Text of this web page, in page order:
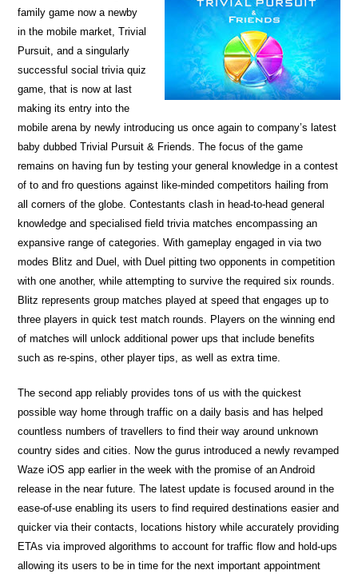
family game now a newby
in the mobile market, Trivial
Pursuit, and a singularly
successful social trivia quiz
game, that is now at last
making its entry into the
mobile arena by newly introducing us once again to company’s latest
baby dubbed Trivial Pursuit & Friends. The focus of the game
remains on having fun by testing your general knowledge in a contest
of to and fro questions against like-minded competitors hailing from
all corners of the globe. Contestants clash in head-to-head general
knowledge and specialised field trivia matches encompassing an
expansive range of categories. With gameplay engaged in via two
modes Blitz and Duel, with Duel pitting two opponents in competition
with one another, while attempting to survive the required six rounds.
Blitz represents group matches played at speed that engages up to
three players in quick test match rounds. Players on the winning end
of matches will unlock additional power ups that include benefits
such as re-spins, other player tips, as well as extra time.
The second app reliably provides tons of us with the quickest
possible way home through traffic on a daily basis and has helped
countless numbers of travellers to find their way around unknown
country sides and cities. Now the gurus introduced a newly revamped
Waze iOS app earlier in the week with the promise of an Android
release in the near future. The latest update is focused around in the
ease-of-use enabling its users to find required destinations easier and
quicker via their contacts, locations history while accurately providing
ETAs via improved algorithms to account for traffic flow and hold-ups
allowing its users to be in time for the next important appointment